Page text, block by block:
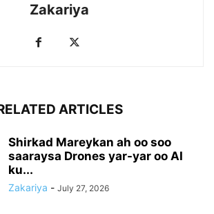
Zakariya
ARTICLES
Shirkad Mareykan ah oo soo
saaraysa Drones yar-yar oo AI
ku...
Zakariya - July 27, 2026